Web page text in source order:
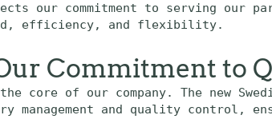
our commitment to serving our
efficiency, and flexibility.
Commitment to
core of our company. The new
management and quality control,